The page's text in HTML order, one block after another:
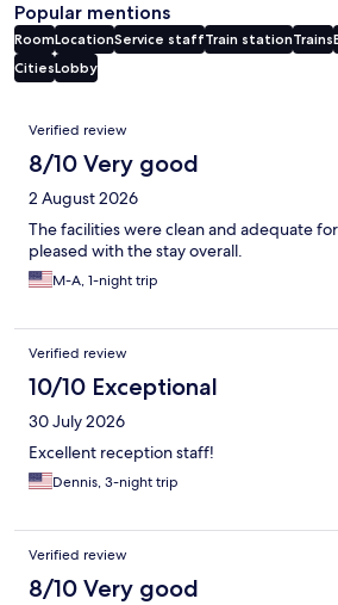
Popular mentions
RoomLocationService staffTrain stationTrains
CitiesLobby
Reviews
Verified review
8/10 Very good
2 August 2026
The facilities were clean and adequate
pleased with the stay overall.
M-A, 1-night trip
Verified review
10/10 Exceptional
30 July 2026
Excellent reception staff!
Dennis, 3-night trip
Verified review
8/10 Very good